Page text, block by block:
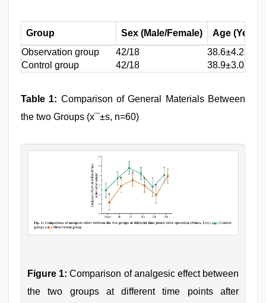
Group Sex (Male/Female)
Age (Year)
Observation group 42/18 38.6±4.2
Control group
42/18 38.9±3.0
Table 1: Comparison of General Materials Between
the two Groups (x¯±s, n=60)
Figure 1: Comparison of analgesic effect between
the two groups at different time points after